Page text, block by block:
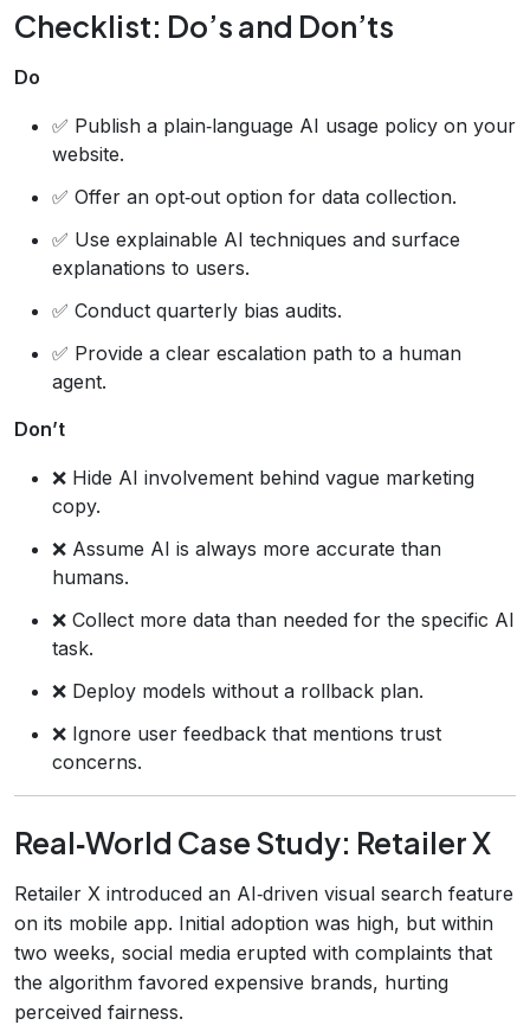
Checklist: Do’s and Don’ts
Do
✅ Publish a plain‑language AI usage policy on your
website.
✅ Offer an opt‑out option for data collection.
✅ Use explainable AI techniques and surface
explanations to users.
✅ Conduct quarterly bias audits.
✅ Provide a clear escalation path to a human
agent.
Don’t
❌ Hide AI involvement behind vague marketing
copy.
❌ Assume AI is always more accurate than
humans.
❌ Collect more data than needed for the specific AI
task.
❌ Deploy models without a rollback plan.
❌ Ignore user feedback that mentions trust
concerns.
Real‑World Case Study: Retailer X
Retailer X introduced an AI‑driven visual search feature
on its mobile app. Initial adoption was high, but within
two weeks, social media erupted with complaints that
the algorithm favored expensive brands, hurting
perceived fairness.